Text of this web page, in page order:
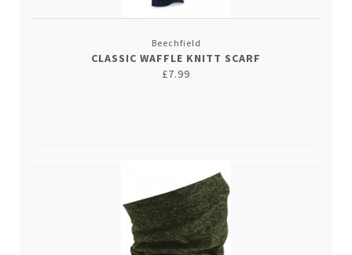
Beechfield
CLASSIC WAFFLE KNITT SCARF
£7.99